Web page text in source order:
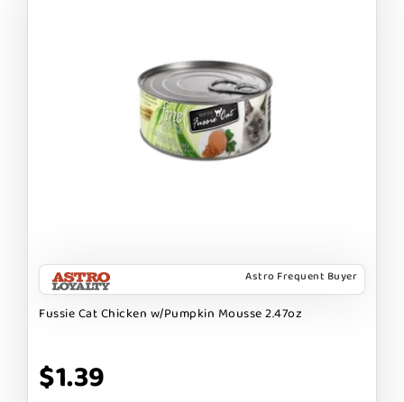
Astro Frequent Buyer
Fussie Cat Chicken w/Pumpkin Mousse 2.47oz
$1.39